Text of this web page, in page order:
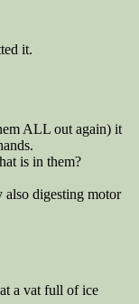
it.
ALL out again) it
is in them?
digesting motor
a vat full of ice